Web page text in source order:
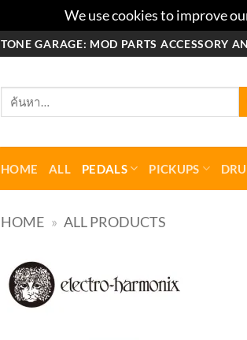
We use cookies to improve
TONE GARAGE: MOD PARTS ACCESSORY
ค้นหา:
HOME ALL PEDALS PICKUPS
HOME » ALL PRODUCTS